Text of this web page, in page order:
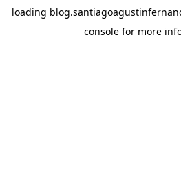
loading
console for more